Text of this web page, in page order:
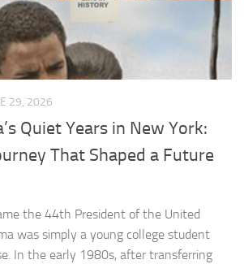
29, 2026
Quiet Years in New York:
That Shaped a Future
the 44th President of the United
was simply a young college student
In the early 1980s, after transferring